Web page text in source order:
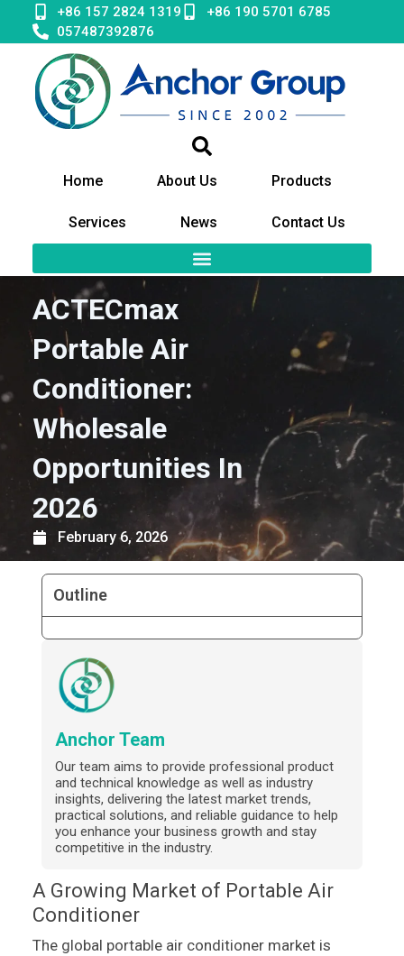
content
+86 157 2824 1319
+86 190 5701 6785
057487392876
Home About Us Products
Services News Contact Us
ACTECmax
Portable Air
Conditioner:
Wholesale
Opportunities In
2026
February 6, 2026
Outline
Anchor Team
Our team aims to provide professional product
and technical knowledge as well as industry
insights, delivering the latest market trends,
practical solutions, and reliable guidance to help
you enhance your business growth and stay
competitive in the industry.
A Growing Market of Portable Air
Conditioner
The global portable air conditioner market is